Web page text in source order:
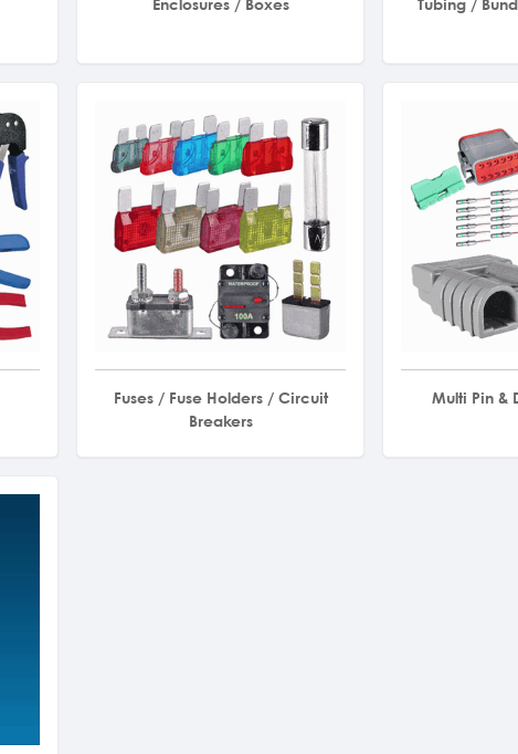
Enclosures / Boxes Tubing /
Fuses / Fuse Holders / Circuit
Breakers
Multi Pin &